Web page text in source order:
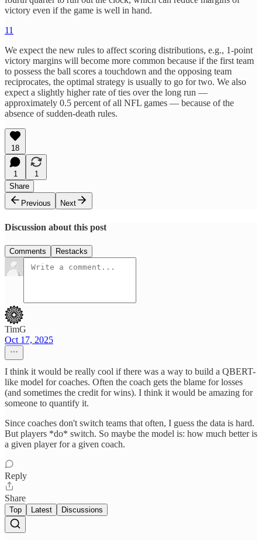
victory even if the game is well in hand.
11
We expect the new rules to affect scoring distributions, e.g., 1-point
victory margins will become more common because if the first team
to possess the ball scores a touchdown and the opposing team
reciprocates, the optimal strategy is usually to go for two. We also
expect a slightly higher rate of ties over the long run —
approximately 0.5 percent of all NFL games — because of the
absence of sudden-death rules.
18
1
1
Share
Previous
Next
Discussion about this post
Comments Restacks
TimG
Oct 17, 2025
I think it would be really cool if there was a way to build a QBERT-
like model for coaches. Often the coach gets the blame for losses
(and sometimes the credit for wins). I think it would be amazing for
someone to quantify it.
Since coaches don't switch teams that often, I guess the data is hard.
But players *do* switch. So maybe the model is: how much better is
a given player for a given coach.
Reply
Share
Top Latest Discussions